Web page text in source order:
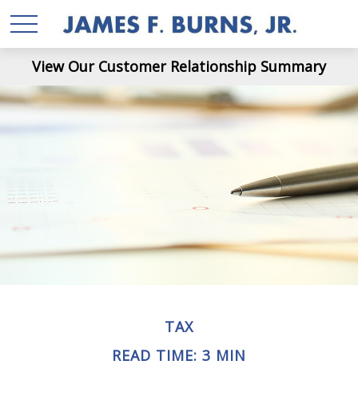
View Our Customer Relationship Summary
TAX
READ TIME: 3 MIN